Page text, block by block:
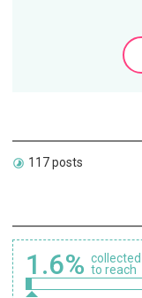
117 posts
1.6% collected
to reach